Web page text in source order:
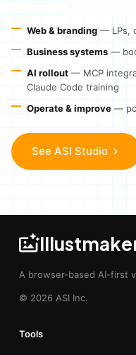
Web & branding — LPs,
Business systems —
AI rollout — MCP
Claude Code training
Operate & improve —
See ASI Studio
A browser-based AI-first
© 2026 ASI Inc.
Tools